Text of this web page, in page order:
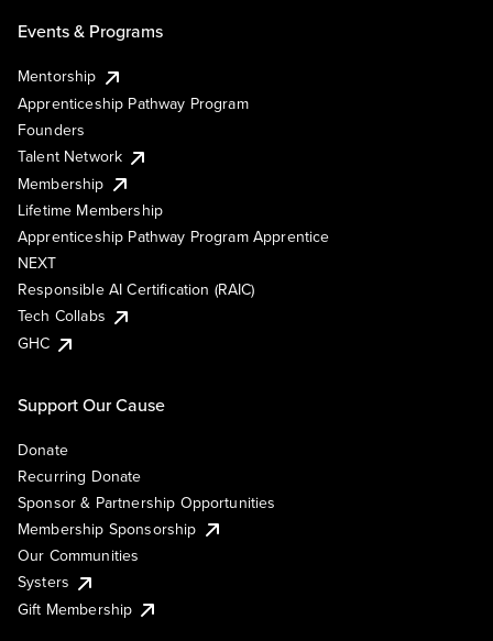
Events & Programs
Mentorship
Apprenticeship Pathway Program
Founders
Talent Network
Membership
Lifetime Membership
Apprenticeship Pathway Program Apprentice
NEXT
Responsible AI Certification (RAIC)
Tech Collabs
GHC
Support Our Cause
Donate
Recurring Donate
Sponsor & Partnership Opportunities
Membership Sponsorship
Our Communities
Systers
Gift Membership